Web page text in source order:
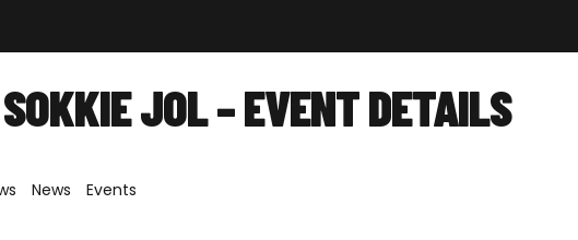
JOL – EVENT DETAILS
News Events